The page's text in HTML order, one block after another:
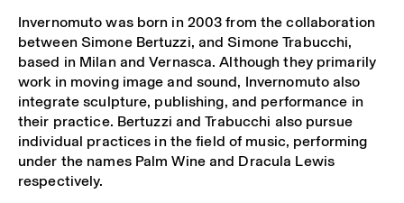
Invernomuto was born in 2003 from the collaboration
between Simone Bertuzzi, and Simone Trabucchi,
based in Milan and Vernasca. Although they primarily
work in moving image and sound, Invernomuto also
integrate sculpture, publishing, and performance in
their practice. Bertuzzi and Trabucchi also pursue
individual practices in the field of music, performing
under the names Palm Wine and Dracula Lewis
respectively.